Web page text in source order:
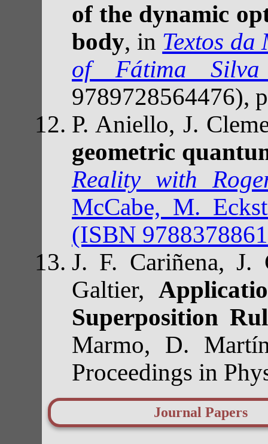
of the dynamic
body, in Textos
of Fátima
9789728564476),
P. Aniello, J.
geometric
Reality with
McCabe, M.
(ISBN
J. F. Cariñena, J.
Galtier,
Superposition
Marmo, D.
Proceedings in
Journal Papers